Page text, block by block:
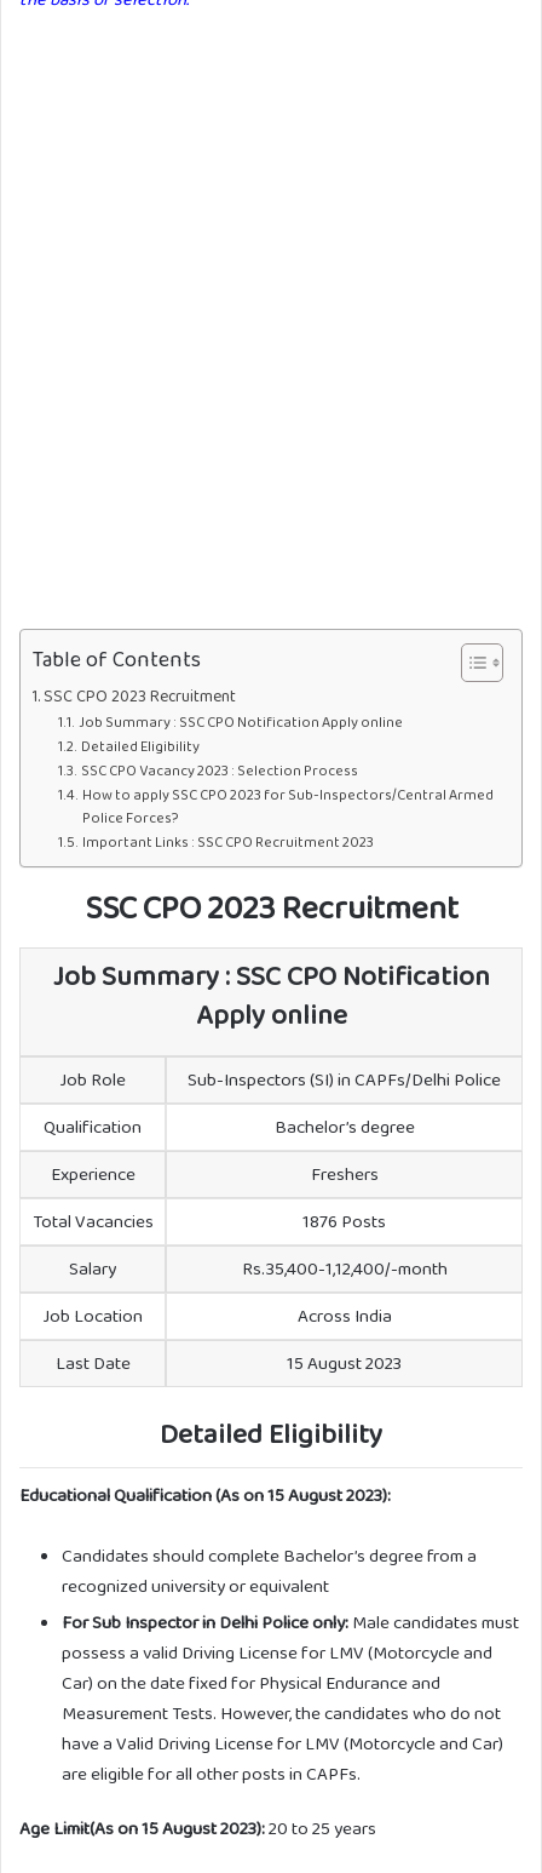
Table of Contents
SSC CPO 2023 Recruitment
Job Summary : SSC CPO Notification Apply online
Detailed Eligibility
SSC CPO Vacancy 2023 : Selection Process
How to apply SSC CPO 2023 for Sub-Inspectors/Central Armed
Police Forces?
Important Links : SSC CPO Recruitment 2023
SSC CPO 2023 Recruitment
Job Summary : SSC CPO Notification
Apply online
Job Role
Sub-Inspectors (SI) in CAPFs/Delhi Police
Qualification
Bachelor’s degree
Experience
Freshers
Total Vacancies
1876 Posts
Salary
Rs.35,400-1,12,400/-month
Job Location
Across India
Last Date
15 August 2023
Detailed Eligibility
Educational Qualification (As on 15 August 2023):
Candidates should complete Bachelor’s degree from a
recognized university or equivalent
For Sub Inspector in Delhi Police only:Male candidates must
possess a valid Driving License for LMV (Motorcycle and
Car) on the date fixed for Physical Endurance and
Measurement Tests. However, the candidates who do not
have a Valid Driving License for LMV (Motorcycle and Car)
are eligible for all other posts in CAPFs.
Age Limit(As on 15 August 2023):20 to 25 years